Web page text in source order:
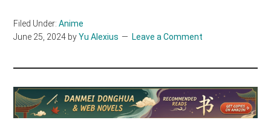
Filed Under:Anime
June 25, 2024 byYu Alexius Leave a Comment